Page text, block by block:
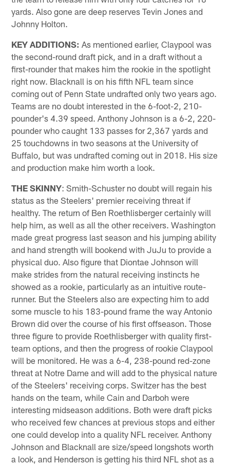
yards. Also gone are deep reserves Tevin Jones and
Johnny Holton.
KEY ADDITIONS: As mentioned earlier, Claypool was
the second-round draft pick, and in a draft without a
first-rounder that makes him the rookie in the spotlight
right now. Blacknall is on his fifth NFL team since
coming out of Penn State undrafted only two years ago.
Teams are no doubt interested in the 6-foot-2, 210-
pounder's 4.39 speed. Anthony Johnson is a 6-2, 220-
pounder who caught 133 passes for 2,367 yards and
25 touchdowns in two seasons at the University of
Buffalo, but was undrafted coming out in 2018. His size
and production make him worth a look.
THE SKINNY: Smith-Schuster no doubt will regain his
status as the Steelers' premier receiving threat if
healthy. The return of Ben Roethlisberger certainly will
help him, as well as all the other receivers. Washington
made great progress last season and his jumping ability
and hand strength will bookend with JuJu to provide a
physical duo. Also figure that Diontae Johnson will
make strides from the natural receiving instincts he
showed as a rookie, particularly as an intuitive route-
runner. But the Steelers also are expecting him to add
some muscle to his 183-pound frame the way Antonio
Brown did over the course of his first offseason. Those
three figure to provide Roethlisberger with quality first-
team options, and then the progress of rookie Claypool
will be monitored. He was a 6-4, 238-pound red-zone
threat at Notre Dame and will add to the physical nature
of the Steelers' receiving corps. Switzer has the best
hands on the team, while Cain and Darboh were
interesting midseason additions. Both were draft picks
who received few chances at previous stops and either
one could develop into a quality NFL receiver. Anthony
Johnson and Blacknall are size/speed longshots worth
a look, and Henderson is getting his third NFL shot as a